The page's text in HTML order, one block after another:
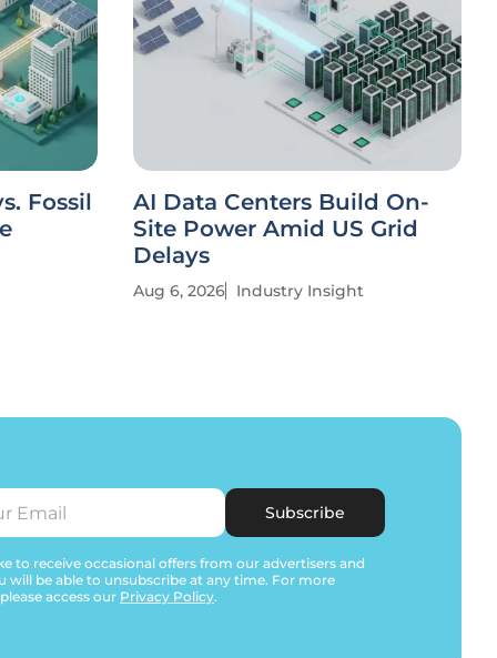
Fossil
AI Data Centers Build On-
Site Power Amid US Grid
Delays
Aug 6, 2026 Industry Insight
Subscribe
to receive occasional offers from our advertisers and
will be able to unsubscribe at any time. For more
access our Privacy Policy.